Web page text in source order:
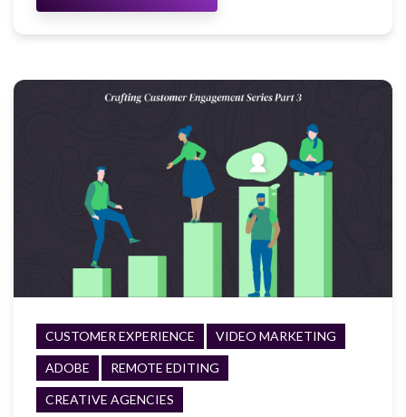
CUSTOMER EXPERIENCE VIDEO MARKETING
ADOBE REMOTE EDITING
CREATIVE AGENCIES